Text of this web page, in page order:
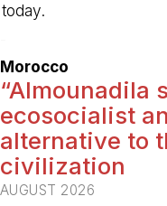
today.
Morocco
“Almounadila
ecosocialist
alternative to
civilization
AUGUST 2026